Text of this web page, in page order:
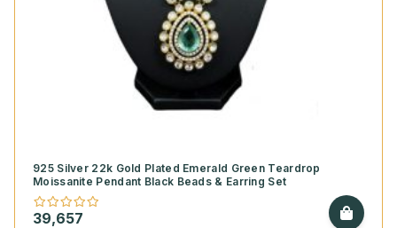
925 Silver 22k Gold Plated Emerald Green Teardrop
Moissanite Pendant Black Beads & Earring Set
39,657